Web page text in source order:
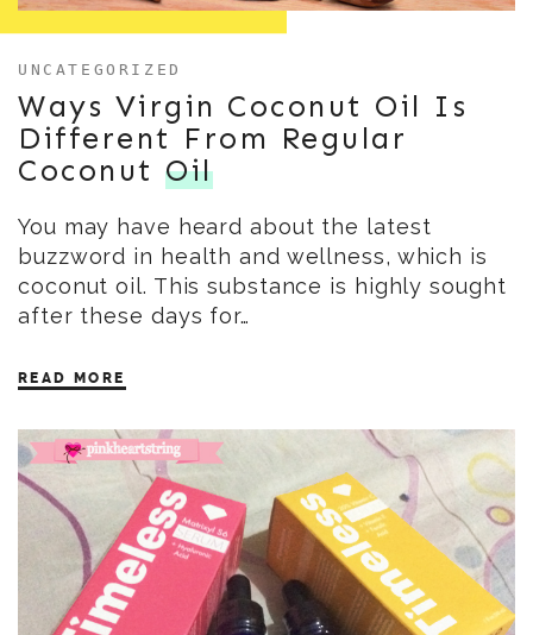
UNCATEGORIZED
Ways Virgin Coconut Oil Is
Different From Regular
Coconut Oil
You may have heard about the latest
buzzword in health and wellness, which is
coconut oil. This substance is highly sought
after these days for…
READ MORE